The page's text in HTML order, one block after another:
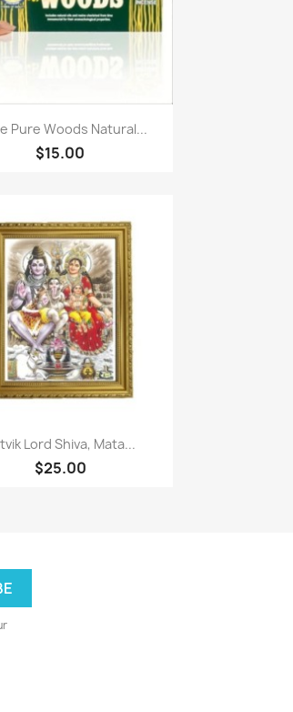
Paparan pantas
Pure Woods Natural...
$15.00
Paparan pantas
Lord Shiva, Mata...
$25.00